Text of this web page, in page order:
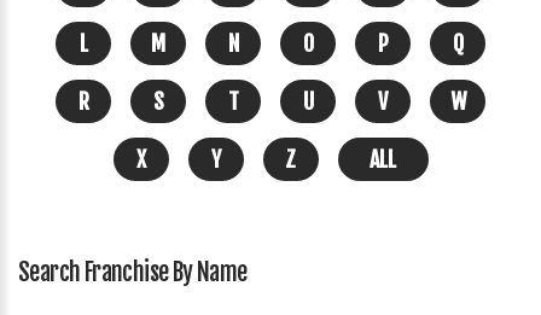
L M N O P Q
R S T U V W
X Y Z ALL
Search Franchise By Name